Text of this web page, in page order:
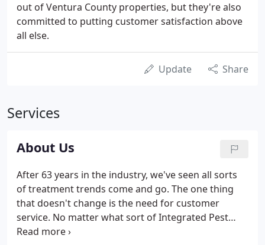
out of Ventura County properties, but they're also
committed to putting customer satisfaction above
all else.
Update Share
Services
About Us
After 63 years in the industry, we've seen all sorts
of treatment trends come and go. The one thing
that doesn't change is the need for customer
service. No matter what sort of Integrated Pest
Management (IPM) solutions are best-suited to